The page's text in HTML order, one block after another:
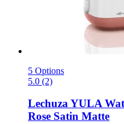
5 Options
5.0 (2)
LechuzaYULA
Rose Satin Matte